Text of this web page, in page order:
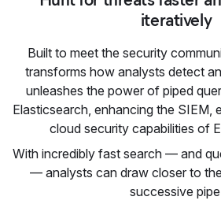
iteratively
Built to meet the security
transforms how analysts detect
unleashes the power of piped
Elasticsearch, enhancing the SIEM,
cloud security capabilities of
With incredibly fast search — and
— analysts can draw closer to
successive